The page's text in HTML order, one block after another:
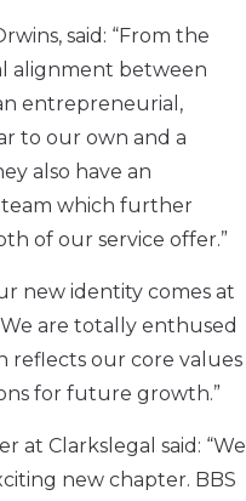
said: “From the
alignment between
entrepreneurial,
to our own and a
also have an
which further
of our service offer.”
new identity comes at
are totally enthused
reflects our core values
for future growth.”
at Clarkslegal said: “We
new chapter. BBS